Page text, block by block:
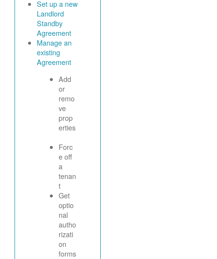
Set up a new
Landlord
Standby
Agreement
Manage an
existing
Agreement
Add
or
remo
ve
prop
erties
Forc
e off
a
tenan
t
Get
optio
nal
autho
rizati
on
forms